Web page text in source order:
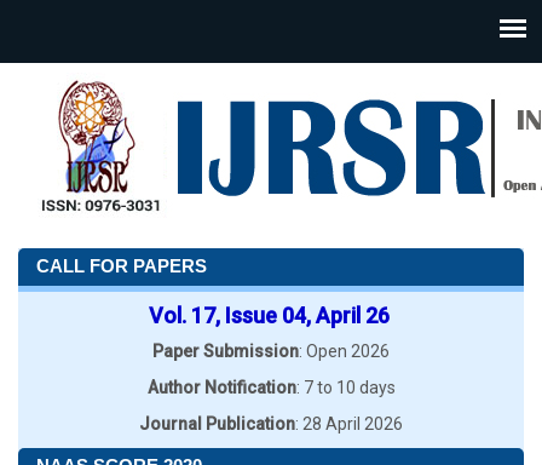
CALL FOR PAPERS
Vol. 17, Issue 04, April 26
Paper Submission: Open 2026
Author Notification: 7 to 10 days
Journal Publication: 28 April 2026